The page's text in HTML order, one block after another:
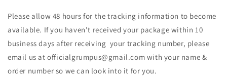
Please allow 48 hours for the tracking information to become
available. If you haven't received your package within 10
business days after receiving your tracking number, please
email us at officialgrumpus@gmail.com with your name &
order number so we can look into it for you.